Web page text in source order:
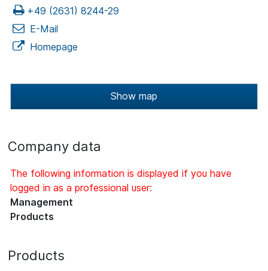
+49 (2631) 8244-29
E-Mail
Homepage
Show map
Company data
The following information is displayed if you have
logged in as a professional user:
Management
Products
Products